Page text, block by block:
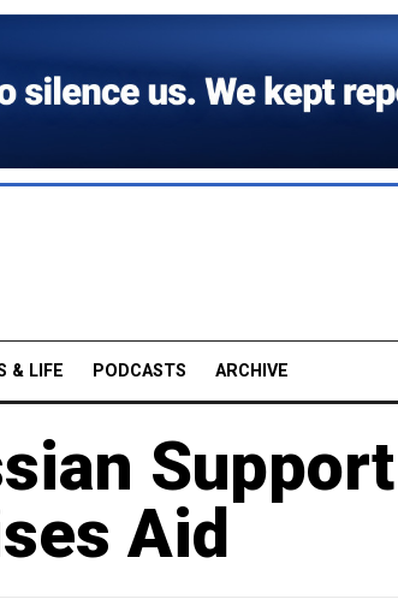
& LIFE PODCASTS ARCHIVE
Aid